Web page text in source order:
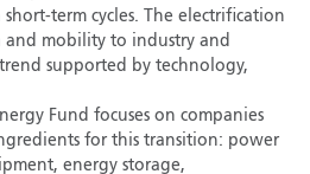
term cycles. The electrification
mobility to industry and
supported by technology,
Fund focuses on companies
for this transition: power
energy storage,